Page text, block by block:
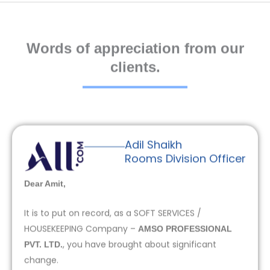
Words of appreciation from our
clients.
Adil Shaikh
Rooms Division Officer
Dear Amit,
It is to put on record, as a SOFT SERVICES /
HOUSEKEEPING Company – AMSO PROFESSIONAL
PVT. LTD., you have brought about significant
change.